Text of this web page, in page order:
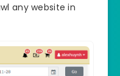
any website in